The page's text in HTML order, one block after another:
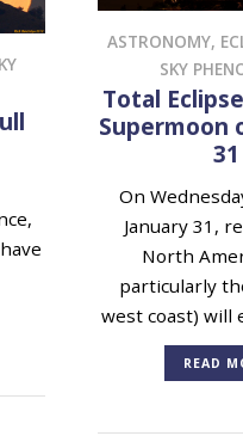
ASTRONOMY,
SKY
Total
Supermoon
31
On
January 31,
North
particularly
west coast) will
READ